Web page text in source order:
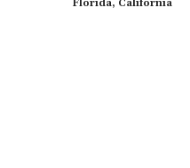
Florida, California